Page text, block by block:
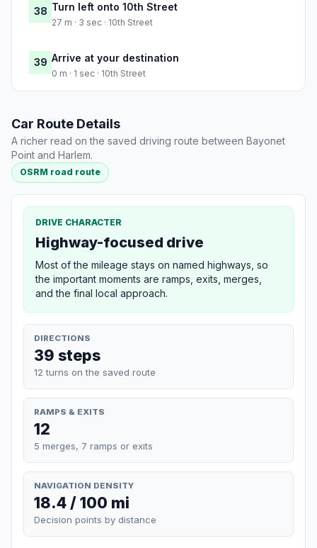
38 Turn left onto 10th Street
27 m · 3 sec · 10th Street
39 Arrive at your destination
0 m · 1 sec · 10th Street
Car Route Details
A richer read on the saved driving route between Bayonet
Point and Harlem.
OSRM road route
DRIVE CHARACTER
Highway-focused drive
Most of the mileage stays on named highways, so
the important moments are ramps, exits, merges,
and the final local approach.
DIRECTIONS
39 steps
12 turns on the saved route
RAMPS & EXITS
12
5 merges, 7 ramps or exits
NAVIGATION DENSITY
18.4 / 100 mi
Decision points by distance